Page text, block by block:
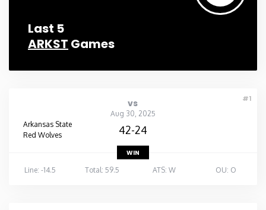
Last 5
ARKST Games
#1
vs
Aug 30, 2025
Arkansas State
Red Wolves
42-24
WIN
Line: -14.5
Total: 59.5 ATS: W OU: O